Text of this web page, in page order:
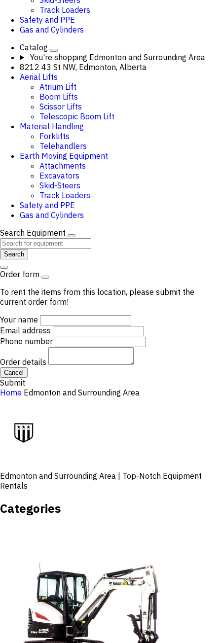
Track Loaders
Safety and PPE
Gas and Cylinders
Catalog
You're shopping Edmonton and Surrounding Area
8212 43 St NW, Edmonton, Alberta
Aerial Lifts
Atrium Lift
Boom Lifts
Scissor Lifts
Telescopic Boom Lift
Material Handling
Forklifts
Telehandlers
Earth Moving Equipment
Attachments
Excavators
Skid-Steers
Track Loaders
Safety and PPE
Gas and Cylinders
Search Equipment
Search
Order form
To rent the items from this location, please submit the
current order form!
Your name
Email address
Phone number
Order details
Cancel
Submit
Home Edmonton and Surrounding Area
Edmonton and Surrounding Area | Top-Notch Equipment
Rentals
Categories